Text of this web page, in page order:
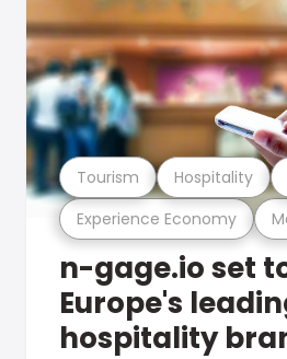
Experience Economy
Tourism Hospitality
n-gage.io set
Europe's
hospitality